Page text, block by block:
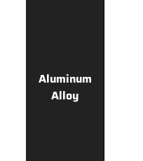
Aluminum
Alloy